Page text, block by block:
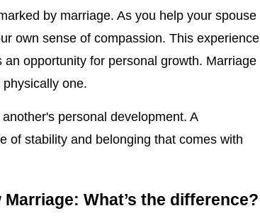
by marriage. As you help your spouse
own sense of compassion. This experience
opportunity for personal growth. Marriage
one.
personal development. A
of stability and belonging that comes with
What’s the difference?